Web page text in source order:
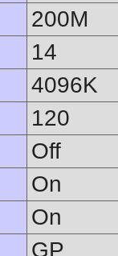
200M
14
4096K
120
Off
On
On
GP